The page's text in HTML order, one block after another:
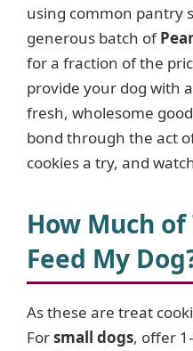
using common pantry
generous batch of
for a fraction of the
provide your dog with
fresh, wholesome
bond through the act
cookies a try, and
How Much
Feed My
As these are treat
Forsmall dogs, offer